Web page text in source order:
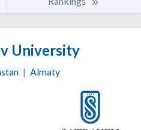
University
| Almaty